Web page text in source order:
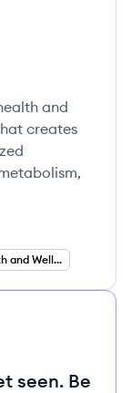
and
creates
Holistic Health and Wellness
seen. Be